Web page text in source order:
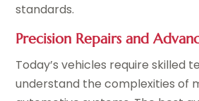
standards.
Precision Repairs and
Today’s vehicles require skilled
understand the complexities of